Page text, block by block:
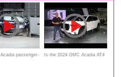
passenger- Is the 2024 GMC Acadia AT4